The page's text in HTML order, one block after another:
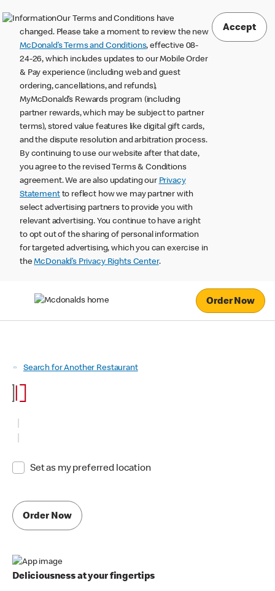
Our Terms and Conditions have
changed. Please take a moment to review the new
McDonald’s Terms and Conditions, effective 08-
24-26, which includes updates to our Mobile Order
& Pay experience (including web and guest
ordering, cancellations, and refunds),
MyMcDonald’s Rewards program (including
partner rewards, which may be subject to partner
terms), stored value features like digital gift cards,
and the dispute resolution and arbitration process.
By continuing to use our website after that date,
you agree to the revised Terms & Conditions
agreement. We are also updating our Privacy
Statementto reflect how we may partner with
select advertising partners to provide you with
relevant advertising. You continue to have a right
to opt out of the sharing of personal information
for targeted advertising, which you can exercise in
theMcDonald’s Privacy Rights Center.
Accept
Order Now
Search for Another Restaurant
Set as my preferred location
Order Now
Deliciousness at your fingertips